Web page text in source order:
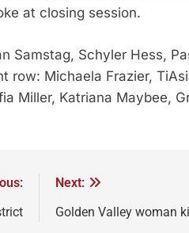
at closing session.
Samstag, Schyler Hess,
row: Michaela Frazier,
Miller, Katriana Maybee,
Next:
Golden Valley woman